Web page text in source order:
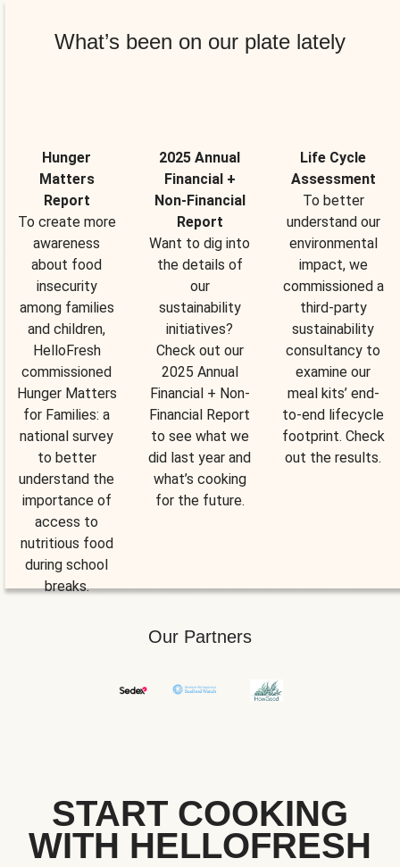
What’s been on our plate lately
Hunger
Matters
Report
To create more
awareness
about food
insecurity
among families
and children,
HelloFresh
commissioned
Hunger Matters
for Families: a
national survey
to better
understand the
importance of
access to
nutritious food
during school
breaks.
2025 Annual
Financial +
Non-Financial
Report
Want to dig into
the details of
our
sustainability
initiatives?
Check out our
2025 Annual
Financial + Non-
Financial Report
to see what we
did last year and
what’s cooking
for the future.
Life Cycle
Assessment
To better
understand our
environmental
impact, we
commissioned a
third-party
sustainability
consultancy to
examine our
meal kits’ end-
to-end lifecycle
footprint. Check
out the results.
Our Partners
START COOKING
WITH HELLOFRESH